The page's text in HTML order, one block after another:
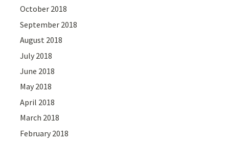
October 2018
September 2018
August 2018
July 2018
June 2018
May 2018
April 2018
March 2018
February 2018